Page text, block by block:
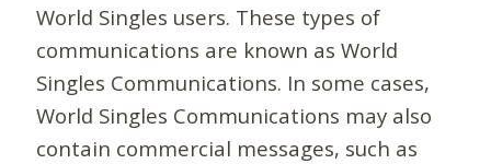
World Singles users. These types of
communications are known as World
Singles Communications. In some cases,
World Singles Communications may also
contain commercial messages, such as